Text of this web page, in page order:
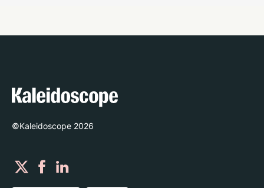
©Kaleidoscope 2026